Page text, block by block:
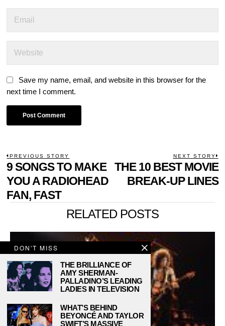
Save my name, email, and website in this browser for the
next time I comment.
POST
NAVIGATION
PREVIOUS STORY
Previous
post:
9 SONGS TO MAKE
YOU A RADIOHEAD
FAN, FAST
NEXT STORY
THE 10 BEST MOVIE
BREAK-UP LINES
RELATED POSTS
DON'T MISS
THE BRILLIANCE OF
AMY SHERMAN-
PALLADINO’S LEADING
LADIES IN TELEVISION
WHAT’S BEHIND
BEYONCÉ AND TAYLOR
SWIFT’S MASSIVE